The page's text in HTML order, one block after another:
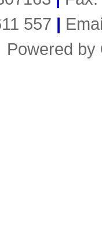
557 |
Powered by